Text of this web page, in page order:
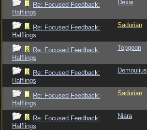
Re: Focused Feedback:
Halflings
Dexai
Re: Focused Feedback:
Halflings
Sadurian
Re: Focused Feedback:
Halflings
Topgoon
Re: Focused Feedback:
Halflings
Demoulius
Re: Focused Feedback:
Halflings
Sadurian
Re: Focused Feedback:
Halflings
Niara